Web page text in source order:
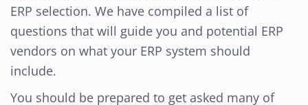
ERP selection. We have compiled a list of
questions that will guide you and potential ERP
vendors on what your ERP system should
include.
You should be prepared to get asked many of